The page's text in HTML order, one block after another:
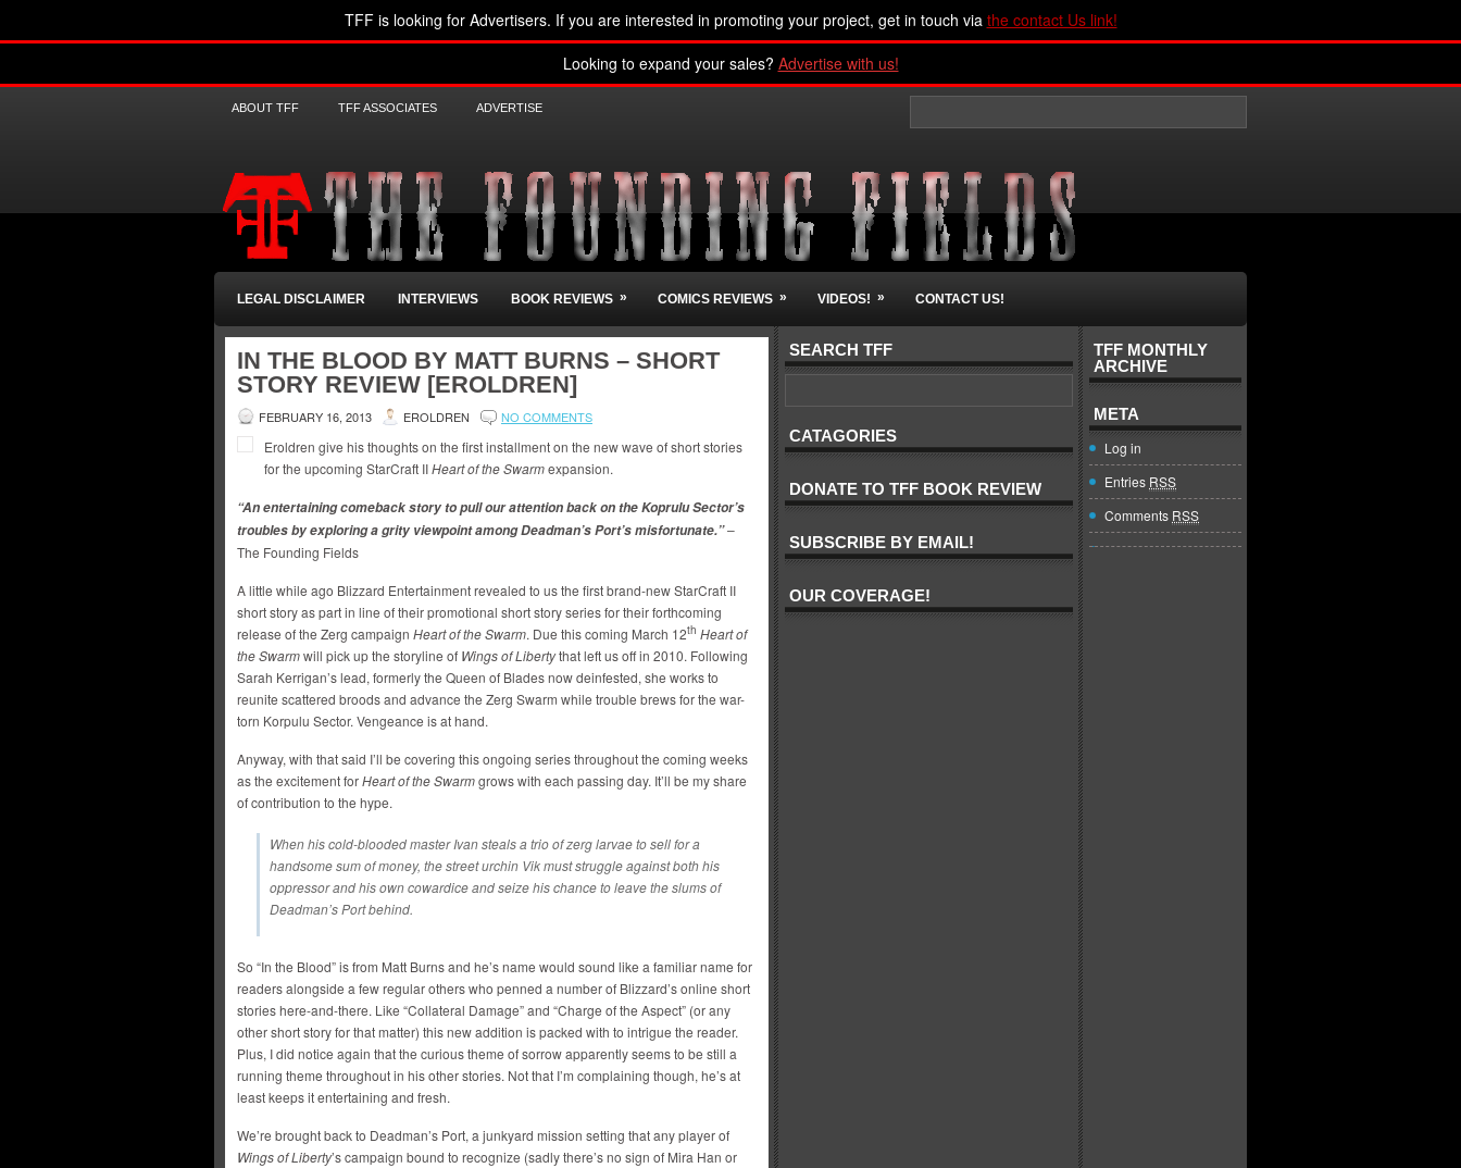
TFF is looking for Advertisers. If you are interested in promoting your project, get in touch via the contact Us link!
Looking to expand your sales? Advertise with us!
ABOUT TFF TFF ASSOCIATES ADVERTISE
LEGAL DISCLAIMER INTERVIEWS BOOK REVIEWS » COMICS REVIEWS » VIDEOS! » CONTACT US!
IN THE BLOOD BY MATT BURNS – SHORT
STORY REVIEW [EROLDREN]
FEBRUARY 16, 2013 EROLDREN NO COMMENTS
Eroldren give his thoughts on the first installment on the new wave of short stories
for the upcoming StarCraft IIHeart of the Swarmexpansion.
“An entertaining comeback story to pull our attention back on the Koprulu Sector’s
troubles by exploring a grity viewpoint among Deadman’s Port’s misfortunate.”–
The Founding Fields
A little while ago Blizzard Entertainment revealed to us the first brand-new StarCraft II
short story as part in line of their promotional short story series for their forthcoming
release of the Zerg campaign Heart of the Swarm. Due this coming March 12th Heart of
the Swarmwill pick up the storyline of Wings of Libertythat left us off in 2010. Following
Sarah Kerrigan’s lead, formerly the Queen of Blades now deinfested, she works to
reunite scattered broods and advance the Zerg Swarm while trouble brews for the war-
torn Korpulu Sector. Vengeance is at hand.
Anyway, with that said I’ll be covering this ongoing series throughout the coming weeks
as the excitement forHeart of the Swarmgrows with each passing day. It’ll be my share
of contribution to the hype.
When his cold-blooded master Ivan steals a trio of zerg larvae to sell for a
handsome sum of money, the street urchin Vik must struggle against both his
oppressor and his own cowardice and seize his chance to leave the slums of
Deadman’s Port behind.
So “In the Blood” is from Matt Burns and he’s name would sound like a familiar name for
readers alongside a few regular others who penned a number of Blizzard’s online short
stories here-and-there. Like “Collateral Damage” and “Charge of the Aspect” (or any
other short story for that matter) this new addition is packed with to intrigue the reader.
Plus, I did notice again that the curious theme of sorrow apparently seems to be still a
running theme throughout in his other stories. Not that I’m complaining though, he’s at
least keeps it entertaining and fresh.
We’re brought back to Deadman’s Port, a junkyard mission setting that any player of
Wings of Liberty’s campaign bound to recognize (sadly there’s no sign of Mira Han or
SEARCH TFF
CATAGORIES
DONATE TO TFF BOOK REVIEW
SUBSCRIBE BY EMAIL!
OUR COVERAGE!
TFF MONTHLY
ARCHIVE
META
Log in
Entries RSS
Comments RSS